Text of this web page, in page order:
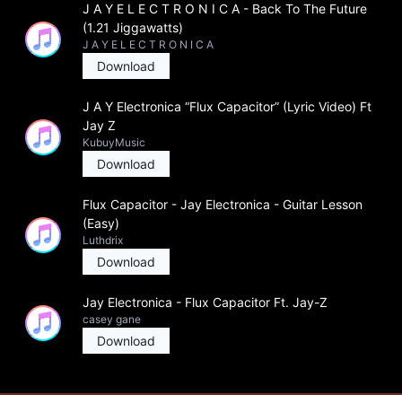
J A Y E L E C T R O N I C A - Back To The Future
(1.21 Jiggawatts)
J A Y E L E C T R O N I C A
Download
J A Y Electronica “Flux Capacitor” (Lyric Video) Ft
Jay Z
KubuyMusic
Download
Flux Capacitor - Jay Electronica - Guitar Lesson
(Easy)
Luthdrix
Download
Jay Electronica - Flux Capacitor Ft. Jay-Z
casey gane
Download